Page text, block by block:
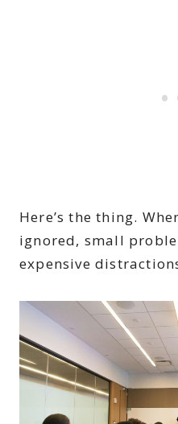
Here’s the thing.
ignored, small
expensive